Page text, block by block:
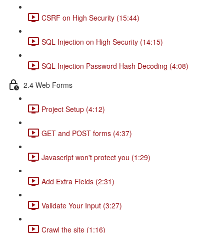
CSRF on High Security (15:44)
SQL Injection on High Security (14:15)
SQL Injection Password Hash Decoding (4:08)
2.4 Web Forms
Project Setup (4:12)
GET and POST forms (4:37)
Javascript won't protect you (1:29)
Add Extra Fields (2:31)
Validate Your Input (3:27)
Crawl the site (1:16)